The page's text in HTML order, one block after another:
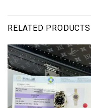
RELATED PRODUCTS